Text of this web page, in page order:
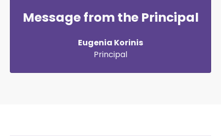
Message from the Principal
Eugenia Korinis
Principal